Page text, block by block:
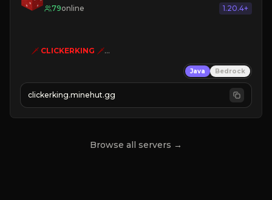
79online 1.20.4+
🗡 CLICKERKING 🗡
»» CLICK TO PLAY «««
Java Bedrock
clickerking.minehut.gg
Browse all servers →